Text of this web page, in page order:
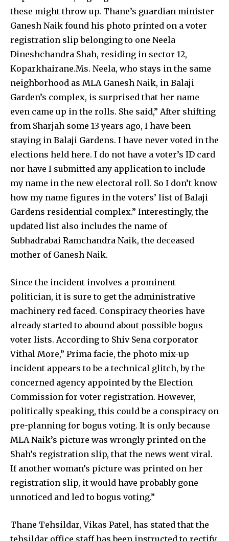
these might throw up. Thane’s guardian minister
Ganesh Naik found his photo printed on a voter
registration slip belonging to one Neela
Dineshchandra Shah, residing in sector 12,
Koparkhairane.Ms. Neela, who stays in the same
neighborhood as MLA Ganesh Naik, in Balaji
Garden’s complex, is surprised that her name
even came up in the rolls. She said,” After shifting
from Sharjah some 13 years ago, I have been
staying in Balaji Gardens. I have never voted in the
elections held here. I do not have a voter’s ID card
nor have I submitted any application to include
my name in the new electoral roll. So I don’t know
how my name figures in the voters’ list of Balaji
Gardens residential complex.” Interestingly, the
updated list also includes the name of
Subhadrabai Ramchandra Naik, the deceased
mother of Ganesh Naik.
Since the incident involves a prominent
politician, it is sure to get the administrative
machinery red faced. Conspiracy theories have
already started to abound about possible bogus
voter lists. According to Shiv Sena corporator
Vithal More,” Prima facie, the photo mix-up
incident appears to be a technical glitch, by the
concerned agency appointed by the Election
Commission for voter registration. However,
politically speaking, this could be a conspiracy on
pre-planning for bogus voting. It is only because
MLA Naik’s picture was wrongly printed on the
Shah’s registration slip, that the news went viral.
If another woman’s picture was printed on her
registration slip, it would have probably gone
unnoticed and led to bogus voting.”
Thane Tehsildar, Vikas Patel, has stated that the